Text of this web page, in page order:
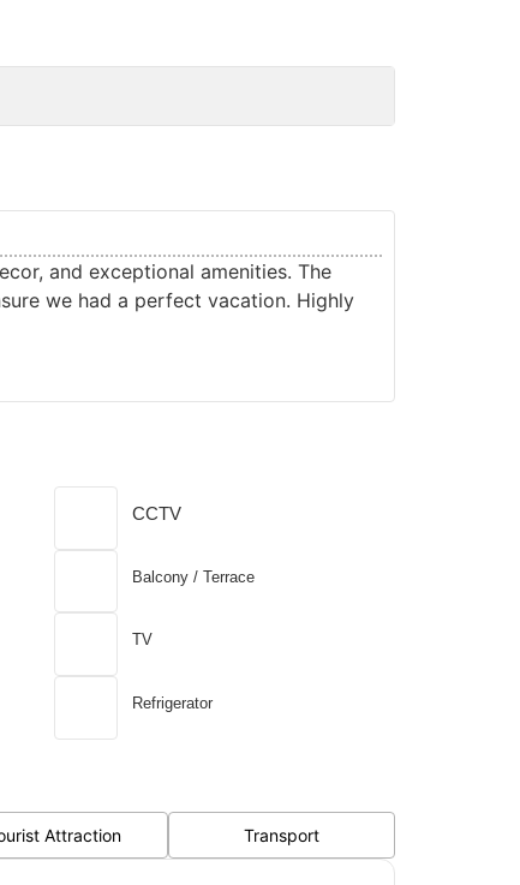
and exceptional amenities. The
we had a perfect vacation. Highly
CCTV
Balcony / Terrace
TV
Refrigerator
Attraction Transport